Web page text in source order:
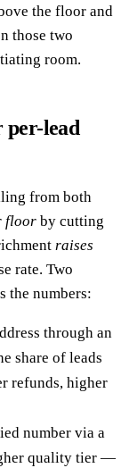
the floor and
those two
room.
per-lead
from both
floor by cutting
raises
rate. Two
the numbers:
through an
share of leads
refunds, higher
number via a
quality tier —